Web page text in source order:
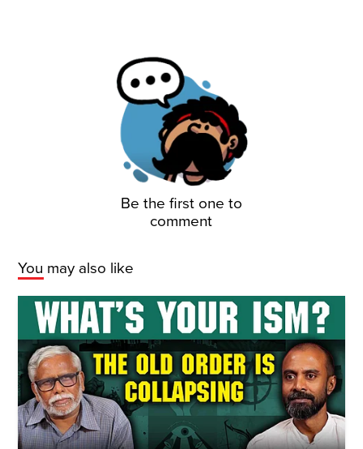
Be the first one to
comment
You may also like